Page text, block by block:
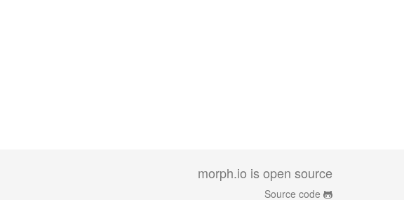
morph.io is open source
Source code